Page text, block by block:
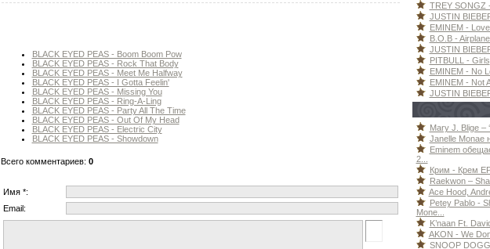
BLACK EYED PEAS - Boom Boom Pow
BLACK EYED PEAS - Rock That Body
BLACK EYED PEAS - Meet Me Halfway
BLACK EYED PEAS - I Gotta Feelin'
BLACK EYED PEAS - Missing You
BLACK EYED PEAS - Ring-A-Ling
BLACK EYED PEAS - Party All The Time
BLACK EYED PEAS - Out Of My Head
BLACK EYED PEAS - Electric City
BLACK EYED PEAS - Showdown
Всего комментариев: 0
Имя *:
Email:
TREY SONGZ
JUSTIN
EMINEM -
B.O.B -
JUSTIN
PITBULL - Girls
EMINEM - No
EMINEM - Not
JUSTIN
Mary J. Blige –
Janelle Monae
Eminem
2...
Крим - Крем
Raekwon –
Ace Hood,
Petey Pablo -
Mone...
K’naan Ft.
AKON - We
SNOOP